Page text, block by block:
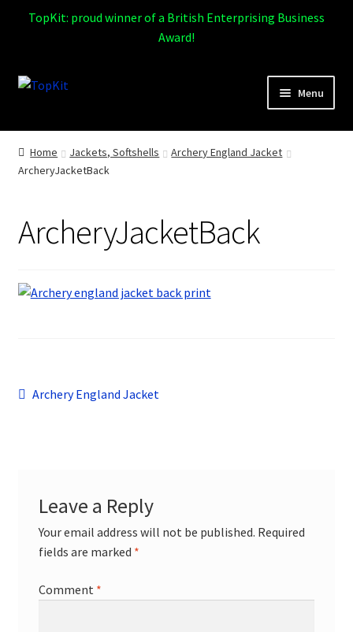
TopKit: proud winner of a British Enterprising Business
Award!
Skip
Skip
Menu
Home
How It Works
Design Gallery
Home Jackets, Softshells
Archery England Jacket
ArcheryJacketBack
ArcheryJacketBack
Post
Previous
Archery England Jacket
Leave a Reply
Your email address will not be published. Required
fields are marked *
Comment *